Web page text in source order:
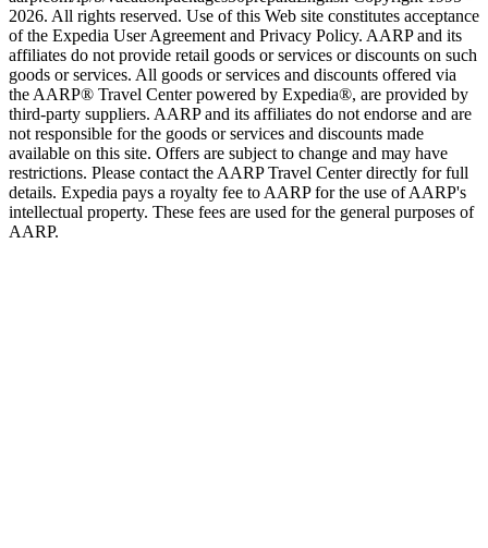
† More information about the $50 gift card with flight package
benefit may be found at: https://www.expedia-
aarp.com/lp/b/vacationpackages50prepaidEnglish Copyright 1995 -
2026. All rights reserved. Use of this Web site constitutes acceptance
of the Expedia User Agreement and Privacy Policy. AARP and its
affiliates do not provide retail goods or services or discounts on such
goods or services. All goods or services and discounts offered via
the AARP® Travel Center powered by Expedia®, are provided by
third-party suppliers. AARP and its affiliates do not endorse and are
not responsible for the goods or services and discounts made
available on this site. Offers are subject to change and may have
restrictions. Please contact the AARP Travel Center directly for full